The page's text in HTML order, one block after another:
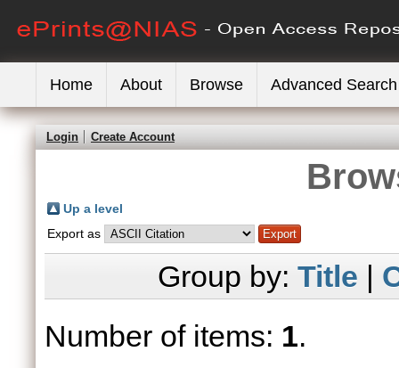
Home About Browse Advanced Search
Login Create Account
Up a level
Export as
Group by: Title |
Number of items: 1.